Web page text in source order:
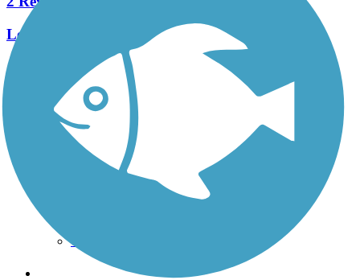
Length:
See More Nearby Trails View fewer nearby trails
Support
TrailLink FAQ
Technical Support
Donate
Get the TrailLink App
Terms and Conditions